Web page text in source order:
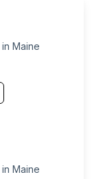
York
in Maine
in Maine